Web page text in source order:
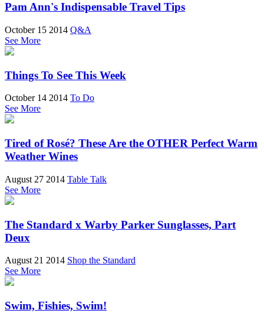
Pam Ann's Indispensable Travel Tips
October 15 2014 Q&A
See More
Things To See This Week
October 14 2014 To Do
See More
Tired of Rosé? These Are the OTHER Perfect Warm
Weather Wines
August 27 2014 Table Talk
See More
The Standard x Warby Parker Sunglasses, Part
Deux
August 21 2014 Shop the Standard
See More
Swim, Fishies, Swim!